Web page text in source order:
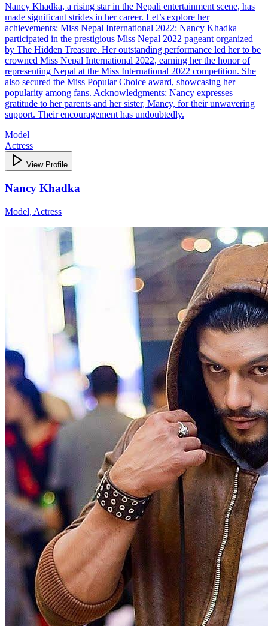
Nancy Khadka, a rising star in the Nepali entertainment scene, has
made significant strides in her career. Let’s explore her
achievements: Miss Nepal International 2022: Nancy Khadka
participated in the prestigious Miss Nepal 2022 pageant organized
by The Hidden Treasure. Her outstanding performance led her to be
crowned Miss Nepal International 2022, earning her the honor of
representing Nepal at the Miss International 2022 competition. She
also secured the Miss Popular Choice award, showcasing her
popularity among fans. Acknowledgments: Nancy expresses
gratitude to her parents and her sister, Mancy, for their unwavering
support. Their encouragement has undoubtedly.
Model
Actress
View Profile
Nancy Khadka
Model, Actress